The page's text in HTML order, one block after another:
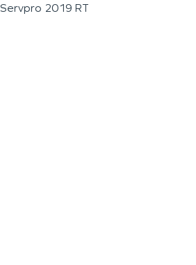
Servpro 2019 RT